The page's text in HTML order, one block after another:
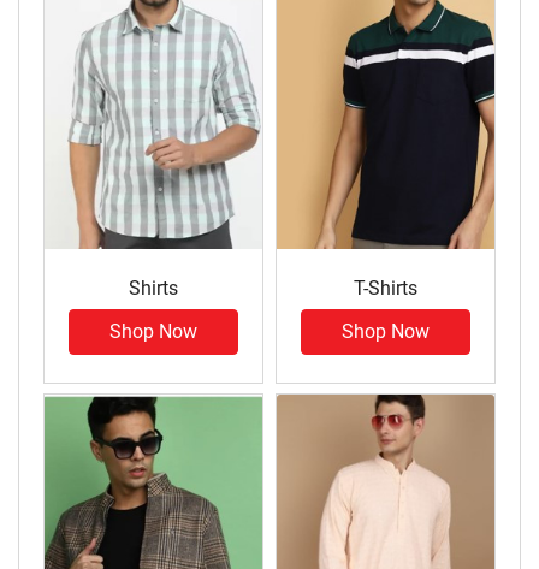
Shirts
Shop Now
T-Shirts
Shop Now